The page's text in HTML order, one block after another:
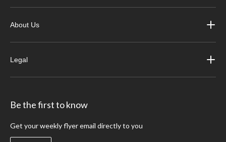
About Us
Legal
Be the first to know
Get your weekly flyer email directly to you